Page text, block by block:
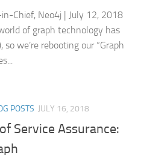
Chief, Neo4j | July 12, 2018
of graph technology has
we’re rebooting our “Graph
POSTS JULY 16, 2018
Service Assurance: